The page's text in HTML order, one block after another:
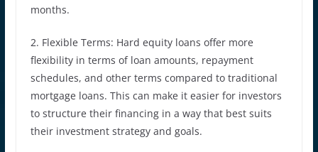
months.
2. Flexible Terms: Hard equity loans offer more
flexibility in terms of loan amounts, repayment
schedules, and other terms compared to traditional
mortgage loans. This can make it easier for investors
to structure their financing in a way that best suits
their investment strategy and goals.